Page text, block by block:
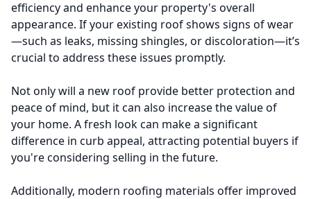
efficiency and enhance your property's overall
appearance. If your existing roof shows signs of wear
—such as leaks, missing shingles, or discoloration—it’s
crucial to address these issues promptly.
Not only will a new roof provide better protection and
peace of mind, but it can also increase the value of
your home. A fresh look can make a significant
difference in curb appeal, attracting potential buyers if
you're considering selling in the future.
Additionally, modern roofing materials offer improved